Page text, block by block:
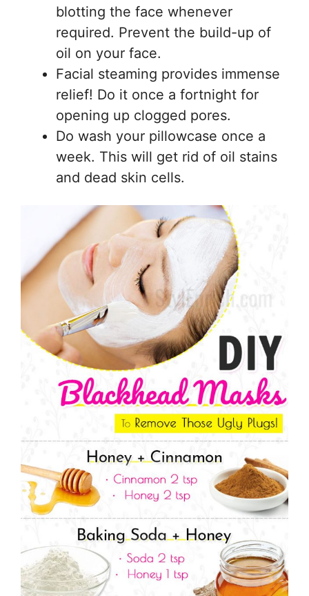
blotting the face whenever
required. Prevent the build-up of
oil on your face.
Facial steaming provides immense
relief! Do it once a fortnight for
opening up clogged pores.
Do wash your pillowcase once a
week. This will get rid of oil stains
and dead skin cells.